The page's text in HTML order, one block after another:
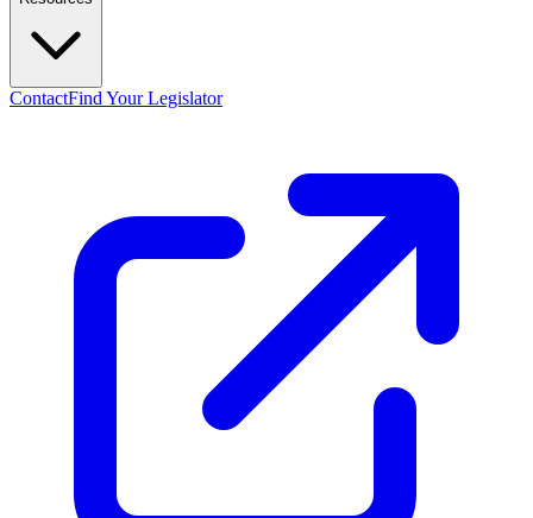
ContactFind Your Legislator